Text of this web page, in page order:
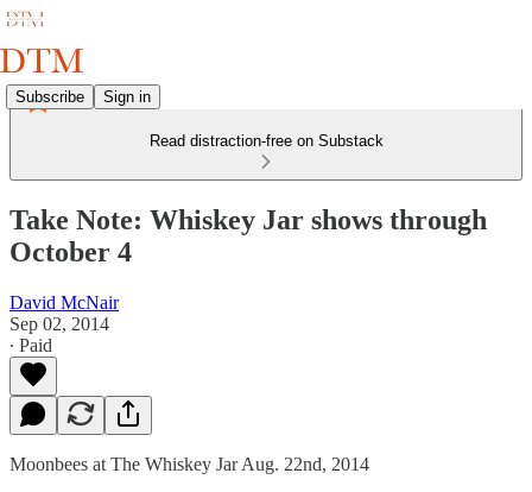
Subscribe Sign in
Read distraction-free on Substack
Take Note: Whiskey Jar shows through
October 4
David McNair
Sep 02, 2014
∙ Paid
Moonbees at The Whiskey Jar Aug. 22nd, 2014